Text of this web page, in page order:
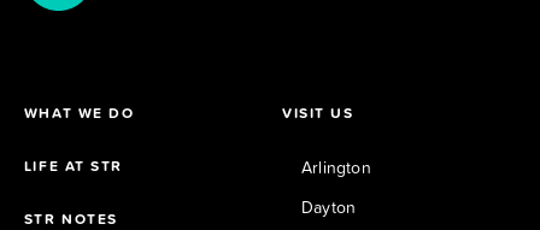
WHAT WE DO
LIFE AT STR
STR NOTES
VISIT US
Arlington
Dayton